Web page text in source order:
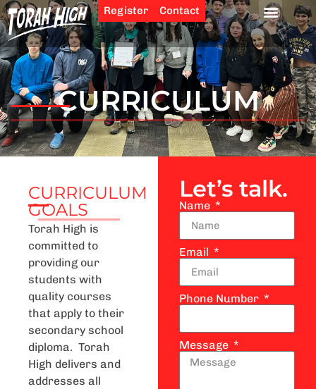
Register Contact
CURRICULUM
CURRICULUM
GOALS
Torah High is
committed to
providing our
students with
quality courses
that apply to their
secondary school
diploma. Torah
High delivers and
addresses all
Let’s talk.
Name
Email
Phone Number
Message